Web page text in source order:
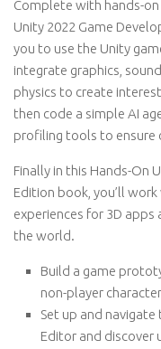
Complete with hands-
Unity 2022 Game
you to use the Unity
integrate graphics,
physics to create
then code a simple AI
profiling tools to ensure
Finally in this Hands-On
Edition book, you’ll
experiences for 3D
the world.
Build a game
non-player
Set up and
Editor and discover